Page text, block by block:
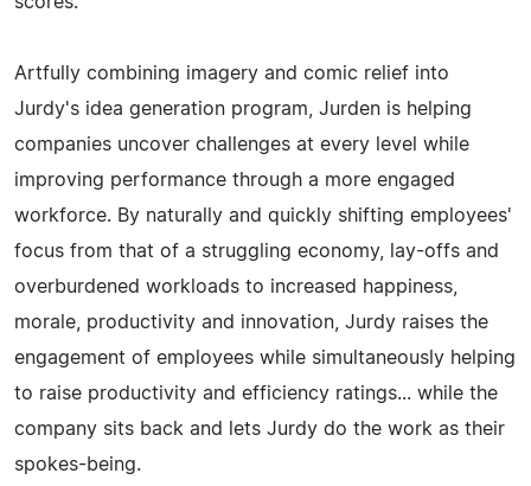
Artfully combining imagery and comic relief into
Jurdy's idea generation program, Jurden is helping
companies uncover challenges at every level while
improving performance through a more engaged
workforce. By naturally and quickly shifting employees'
focus from that of a struggling economy, lay-offs and
overburdened workloads to increased happiness,
morale, productivity and innovation, Jurdy raises the
engagement of employees while simultaneously helping
to raise productivity and efficiency ratings... while the
company sits back and lets Jurdy do the work as their
spokes-being.